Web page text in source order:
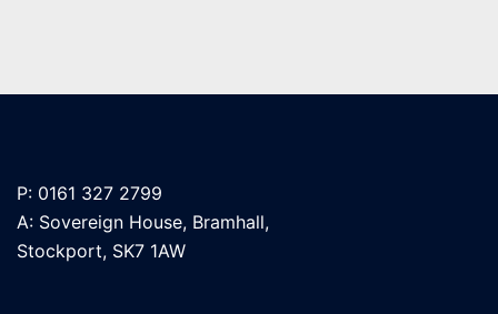
P: 0161 327 2799
A: Sovereign House, Bramhall,
Stockport, SK7 1AW